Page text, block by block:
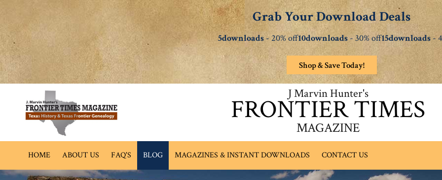
Grab Your Download Deals
5downloads- 20% off10downloads - 30% off15downloads -
Shop & Save Today!
J Marvin Hunter's
FRONTIER TIMES
MAGAZINE
HOME ABOUT US FAQ'S BLOG MAGAZINES & INSTANT DOWNLOADS CONTACT US